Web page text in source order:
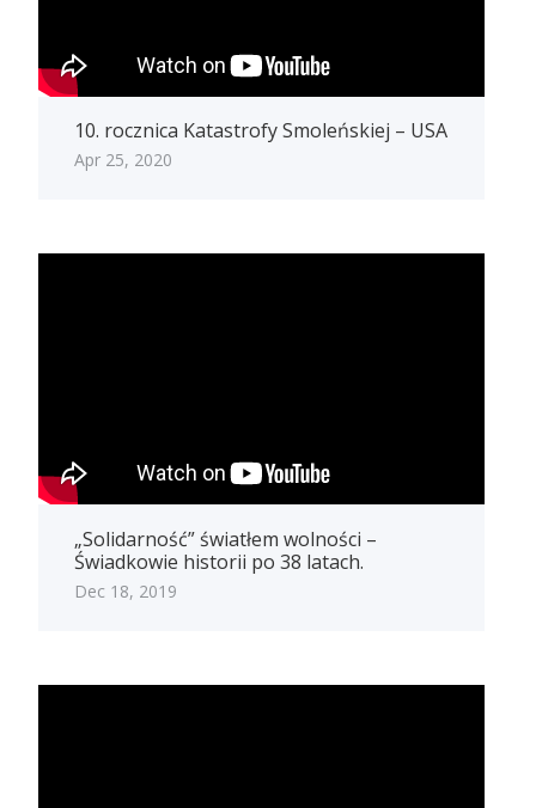
10. rocznica Katastrofy Smoleńskiej – USA
Apr 25, 2020
„Solidarność” światłem wolności –
Świadkowie historii po 38 latach.
Dec 18, 2019